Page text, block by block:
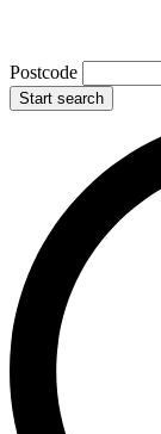
Postcode
Start search